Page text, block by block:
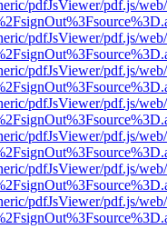
pdfJsViewer/pdf.js/
pdfJsViewer/pdf.js/
pdfJsViewer/pdf.js/
pdfJsViewer/pdf.js/
pdfJsViewer/pdf.js/
pdfJsViewer/pdf.js/
pdfJsViewer/pdf.js/